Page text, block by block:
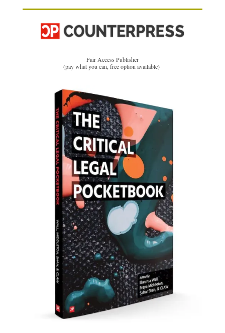
Fair Access Publisher
(pay what you can, free option available)